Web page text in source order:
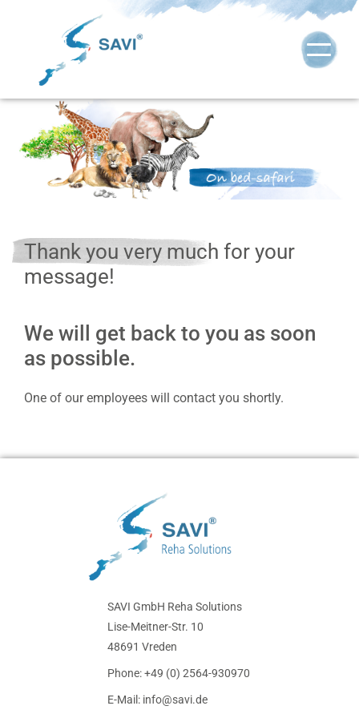
Thank you very much for your
message!
We will get back to you as soon
as possible.
One of our employees will contact you shortly.
SAVI GmbH Reha Solutions
Lise-Meitner-Str. 10
48691 Vreden
Phone: +49 (0) 2564-930970
E-Mail: info@savi.de